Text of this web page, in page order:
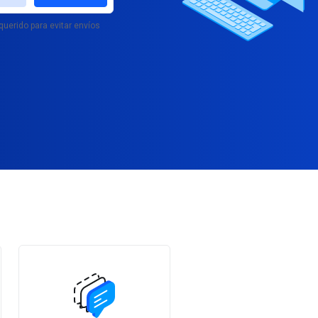
para evitar envíos